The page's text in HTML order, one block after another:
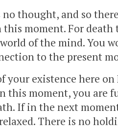
thought, and so
moment. For death
of the mind. You
to the present
your existence here
this moment, you are
If in the next
There is no